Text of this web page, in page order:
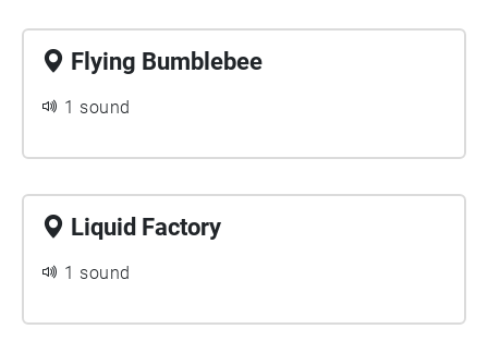
Flying Bumblebee
1 sound
Liquid Factory
1 sound